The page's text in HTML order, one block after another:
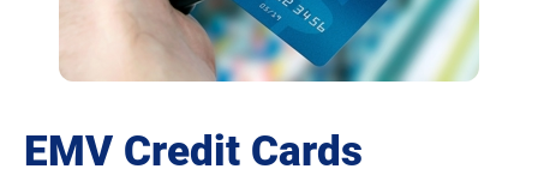
EMV Credit Cards